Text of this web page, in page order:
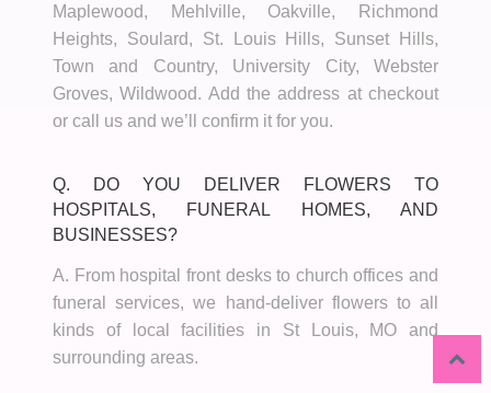
Maplewood, Mehlville, Oakville, Richmond
Heights, Soulard, St. Louis Hills, Sunset Hills,
Town and Country, University City, Webster
Groves, Wildwood. Add the address at checkout
or call us and we’ll confirm it for you.
Q. DO YOU DELIVER FLOWERS TO
HOSPITALS, FUNERAL HOMES, AND
BUSINESSES?
A. From hospital front desks to church offices and
funeral services, we hand-deliver flowers to all
kinds of local facilities in St Louis, MO and
surrounding areas.